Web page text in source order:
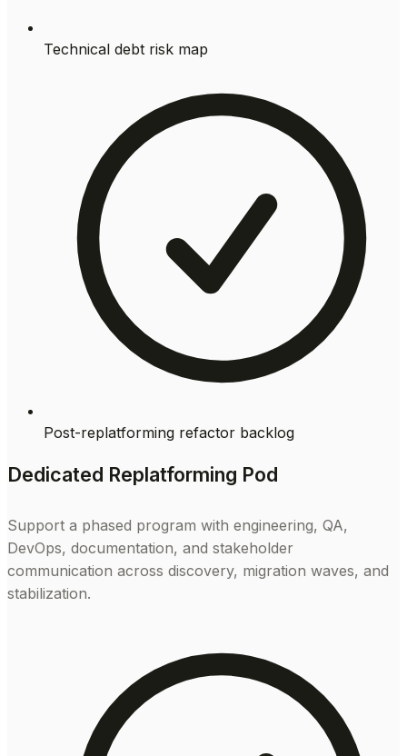
Technical debt risk map
Post-replatforming refactor backlog
Dedicated Replatforming Pod
Support a phased program with engineering, QA,
DevOps, documentation, and stakeholder
communication across discovery, migration waves, and
stabilization.